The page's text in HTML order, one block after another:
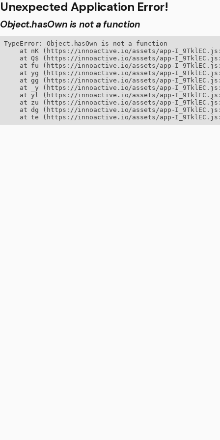
Unexpected Application Error!
Object.hasOwn is not a function
TypeError: Object.hasOwn is not a function
at nK (https://innoactive.io/assets/app-
at Q$ (https://innoactive.io/assets/app-
at fu (https://innoactive.io/assets/app-
at yg (https://innoactive.io/assets/app-
at gg (https://innoactive.io/assets/app-
at _y (https://innoactive.io/assets/app-
at yl (https://innoactive.io/assets/app-
at zu (https://innoactive.io/assets/app-
at dg (https://innoactive.io/assets/app-
at te (https://innoactive.io/assets/app-